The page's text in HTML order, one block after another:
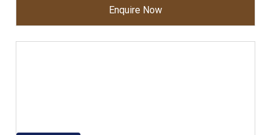
Enquire Now